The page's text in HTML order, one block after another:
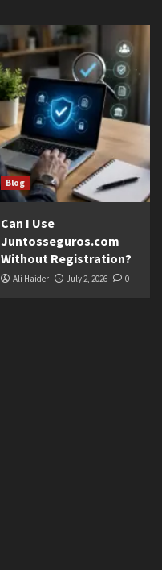
Blog
Can I Use
Juntosseguros.com
Without Registration?
Ali Haider July 2, 2026 0